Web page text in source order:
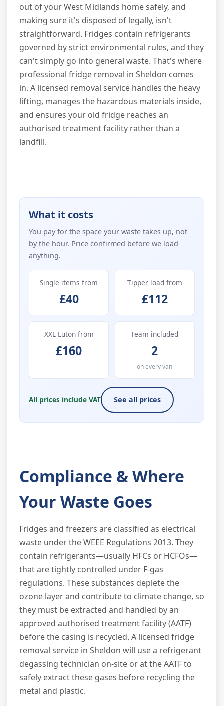
out of your West Midlands home safely, and
making sure it's disposed of legally, isn't
straightforward. Fridges contain refrigerants
governed by strict environmental rules, and they
can't simply go into general waste. That's where
professional fridge removal in Sheldon comes
in. A licensed removal service handles the heavy
lifting, manages the hazardous materials inside,
and ensures your old fridge reaches an
authorised treatment facility rather than a
landfill.
What it costs
You pay for the space your waste takes up, not
by the hour. Price confirmed before we load
anything.
Single items from
£40
Tipper load from
£112
XXL Luton from
£160
Team included
2
on every van
All prices include VAT See all prices
Compliance & Where
Your Waste Goes
Fridges and freezers are classified as electrical
waste under the WEEE Regulations 2013. They
contain refrigerants—usually HFCs or HCFOs—
that are tightly controlled under F-gas
regulations. These substances deplete the
ozone layer and contribute to climate change, so
they must be extracted and handled by an
approved authorised treatment facility (AATF)
before the casing is recycled. A licensed fridge
removal service in Sheldon will use a refrigerant
degassing technician on-site or at the AATF to
safely extract these gases before recycling the
metal and plastic.